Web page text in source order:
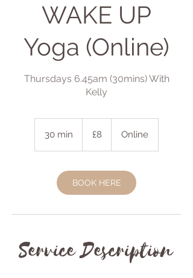
WAKE UP
Yoga (Online)
Thursdays 6.45am (30mins) With
Kelly
30 min
i
n
pounds
£8 Online
BOOK HERE
Service Description